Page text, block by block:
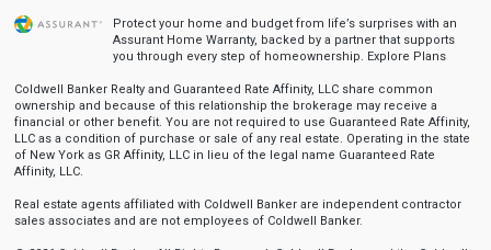
Protect your home and budget from life’s surprises with an
Assurant Home Warranty, backed by a partner that supports
you through every step of homeownership. Explore Plans
Coldwell Banker Realty and Guaranteed Rate Affinity, LLC share common
ownership and because of this relationship the brokerage may receive a
financial or other benefit. You are not required to use Guaranteed Rate Affinity,
LLC as a condition of purchase or sale of any real estate. Operating in the state
of New York as GR Affinity, LLC in lieu of the legal name Guaranteed Rate
Affinity, LLC.
Real estate agents affiliated with Coldwell Banker are independent contractor
sales associates and are not employees of Coldwell Banker.